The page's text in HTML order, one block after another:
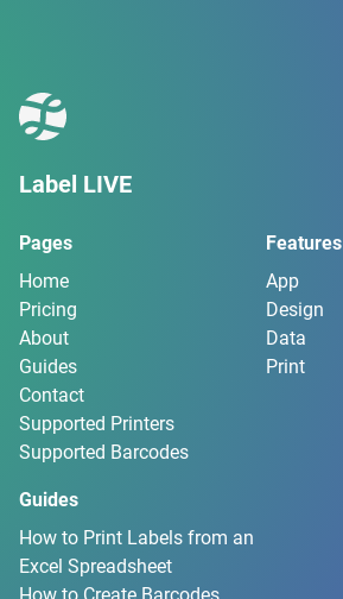
Label LIVE
Pages
Home
Pricing
About
Guides
Contact
Supported Printers
Supported Barcodes
Features
App
Design
Data
Print
Guides
How to Print Labels from an
Excel Spreadsheet